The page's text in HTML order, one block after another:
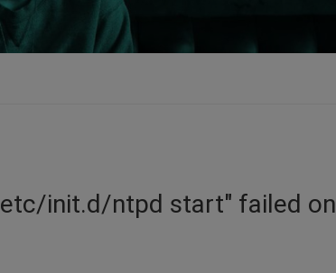
init.d/ntpd start" failed on